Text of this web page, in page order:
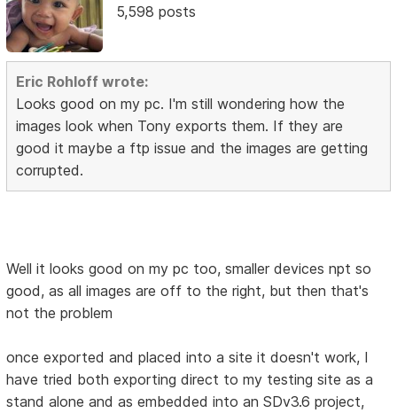
5,598 posts
Eric Rohloff wrote:
Looks good on my pc. I'm still wondering how the
images look when Tony exports them. If they are
good it maybe a ftp issue and the images are getting
corrupted.
Well it looks good on my pc too, smaller devices npt so
good, as all images are off to the right, but then that's
not the problem
once exported and placed into a site it doesn't work, I
have tried both exporting direct to my testing site as a
stand alone and as embedded into an SDv3.6 project,